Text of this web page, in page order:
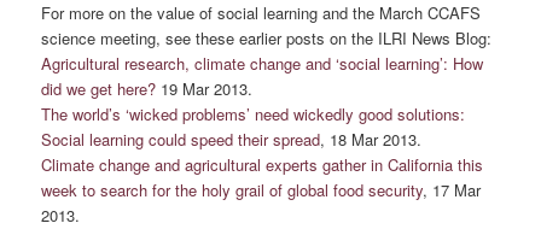
For more on the value of social learning and the March CCAFS
science meeting, see these earlier posts on the ILRI News Blog:
Agricultural research, climate change and ‘social learning’: How
did we get here? 19 Mar 2013.
The world’s ‘wicked problems’ need wickedly good solutions:
Social learning could speed their spread, 18 Mar 2013.
Climate change and agricultural experts gather in California this
week to search for the holy grail of global food security, 17 Mar
2013.